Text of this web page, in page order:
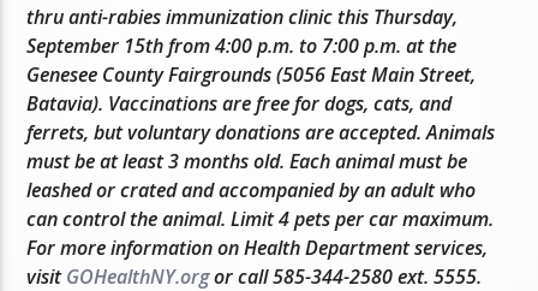
thru anti-rabies immunization clinic this Thursday,
September 15th from 4:00 p.m. to 7:00 p.m. at the
Genesee County Fairgrounds (5056 East Main Street,
Batavia). Vaccinations are free for dogs, cats, and
ferrets, but voluntary donations are accepted. Animals
must be at least 3 months old. Each animal must be
leashed or crated and accompanied by an adult who
can control the animal. Limit 4 pets per car maximum.
For more information on Health Department services,
visitGOHealthNY.orgor call 585-344-2580 ext. 5555.